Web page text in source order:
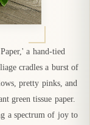
a hand-tied
cradles a burst of
pretty pinks, and
green tissue paper.
a spectrum of joy to